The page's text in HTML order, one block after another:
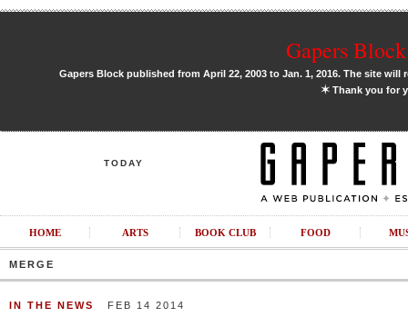
Gapers
Gapers Block published from April 22, 2003 to Jan. 1, 2016. The site
✶Thank you for
TODAY
HOME ARTS BOOK CLUB FOOD
MERGE
IN THE NEWS FEB 14 2014